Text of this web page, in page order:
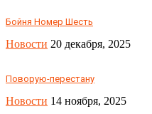
Бойня Номер Шесть
Новости 20 декабря, 2025
Поворую-перестану
Новости 14 ноября, 2025